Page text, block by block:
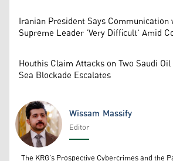
Iranian President Says
Supreme Leader 'Very Difficult' Amid
Houthis Claim Attacks on Two Saudi
Sea Blockade Escalates
Wissam Massify
Wissam Massify
Editor